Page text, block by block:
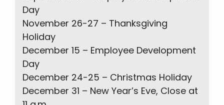
Day
November 26-27 – Thanksgiving
Holiday
December 15 – Employee Development
Day
December 24-25 – Christmas Holiday
December 31 – New Year’s Eve, Close at